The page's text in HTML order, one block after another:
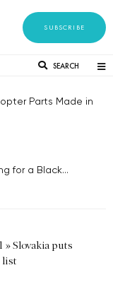
SUBSCRIBE
SEARCH
Parts Made in
for a Black...
»Slovakia puts
list